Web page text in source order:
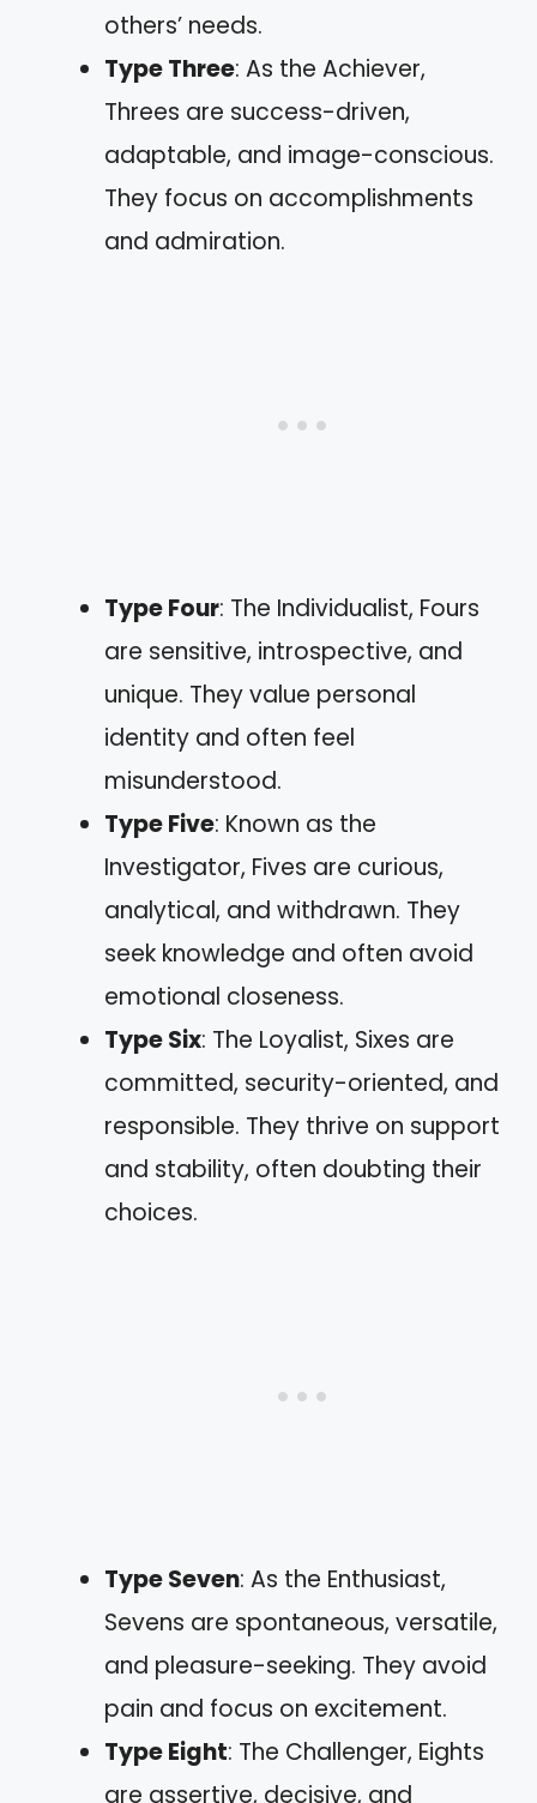
others’ needs.
Type Three: As the Achiever,
Threes are success-driven,
adaptable, and image-conscious.
They focus on accomplishments
and admiration.
Type Four: The Individualist, Fours
are sensitive, introspective, and
unique. They value personal
identity and often feel
misunderstood.
Type Five: Known as the
Investigator, Fives are curious,
analytical, and withdrawn. They
seek knowledge and often avoid
emotional closeness.
Type Six: The Loyalist, Sixes are
committed, security-oriented, and
responsible. They thrive on support
and stability, often doubting their
choices.
Type Seven: As the Enthusiast,
Sevens are spontaneous, versatile,
and pleasure-seeking. They avoid
pain and focus on excitement.
Type Eight: The Challenger, Eights
are assertive, decisive, and